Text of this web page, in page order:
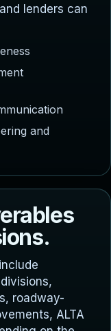
lenders can
and
erables
ions.
roadway-
ALTA